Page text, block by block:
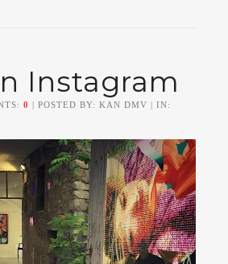
Instagram
0 | POSTED BY: KAN DMV | IN: